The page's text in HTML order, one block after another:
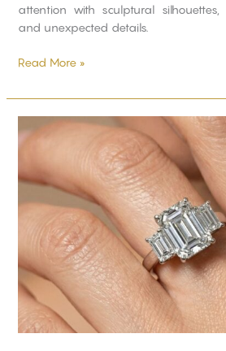
attention with sculptural
and unexpected details.
Read More »
Ultimate
Guide
Buying
Ring:
What
You
Need
to
Know